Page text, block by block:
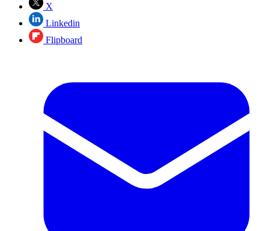
X
Linkedin
Flipboard